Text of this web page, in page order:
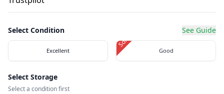
Select Condition See Guide
Excellent Good
Sold Out
Select Storage
Select a condition first